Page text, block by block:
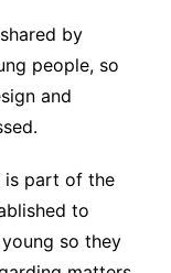
by
people, so
and
is part of the
to
so they